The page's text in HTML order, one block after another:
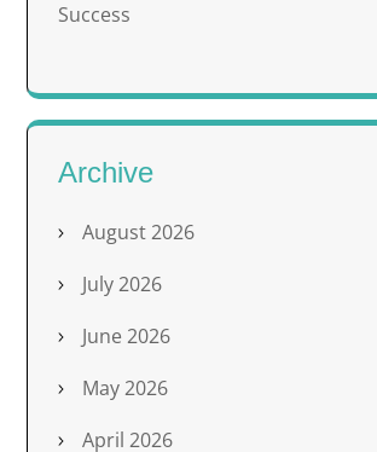
Success
Archive
August 2026
July 2026
June 2026
May 2026
April 2026